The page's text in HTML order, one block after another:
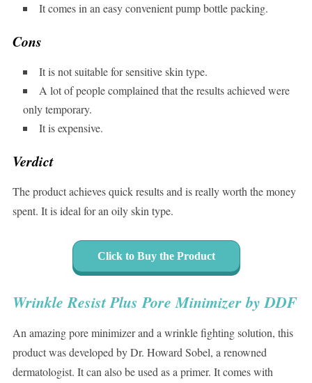
It comes in an easy convenient pump bottle packing.
Cons
It is not suitable for sensitive skin type.
A lot of people complained that the results achieved were
only temporary.
It is expensive.
Verdict
The product achieves quick results and is really worth the money
spent. It is ideal for an oily skin type.
Click to Buy the Product
Wrinkle Resist Plus Pore Minimizer by DDF
An amazing pore minimizer and a wrinkle fighting solution, this
product was developed by Dr. Howard Sobel, a renowned
dermatologist. It can also be used as a primer. It comes with